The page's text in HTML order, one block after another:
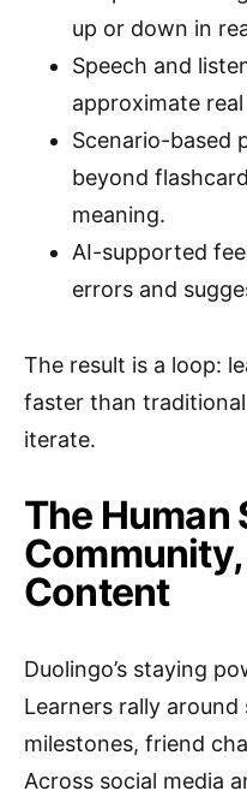
up or down in
Speech and
approximate
Scenario-based
beyond
meaning.
AI-supported
errors and
The result is a loop:
faster than
iterate.
The Human
Content
Duolingo’s staying
Learners rally
milestones, friend
Across social media